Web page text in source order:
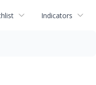
Indicators